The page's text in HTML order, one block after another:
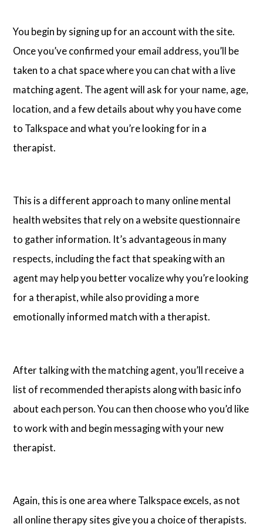
You begin by signing up for an account with the site.
Once you’ve confirmed your email address, you’ll be
taken to a chat space where you can chat with a live
matching agent. The agent will ask for your name, age,
location, and a few details about why you have come
to Talkspace and what you’re looking for in a
therapist.
This is a different approach to many online mental
health websites that rely on a website questionnaire
to gather information. It’s advantageous in many
respects, including the fact that speaking with an
agent may help you better vocalize why you’re looking
for a therapist, while also providing a more
emotionally informed match with a therapist.
After talking with the matching agent, you’ll receive a
list of recommended therapists along with basic info
about each person. You can then choose who you’d like
to work with and begin messaging with your new
therapist.
Again, this is one area where Talkspace excels, as not
all online therapy sites give you a choice of therapists.